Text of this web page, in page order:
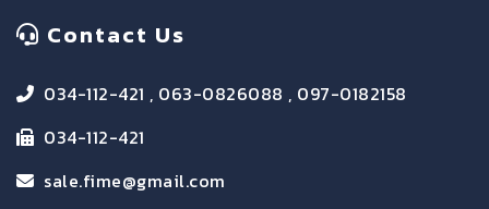
Contact Us
034-112-421 , 063-0826088 , 097-0182158
034-112-421
sale.fime@gmail.com